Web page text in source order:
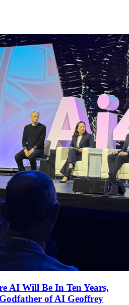
AI Will Be In Ten Years,
of AI Geoffrey